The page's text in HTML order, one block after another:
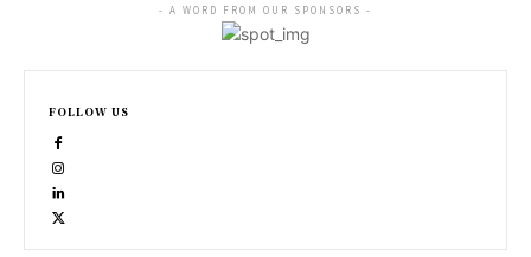
- A WORD FROM OUR SPONSORS -
FOLLOW US